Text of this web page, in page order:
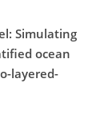
Simulating
ocean
layered-